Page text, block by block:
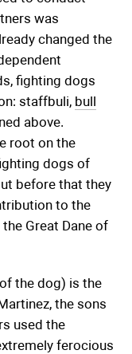
was
changed the
fighting dogs
staffbuli, bull
above.
root on the
dogs of
before that they
to the
Great Dane of
the dog) is the
the sons
used the
ferocious